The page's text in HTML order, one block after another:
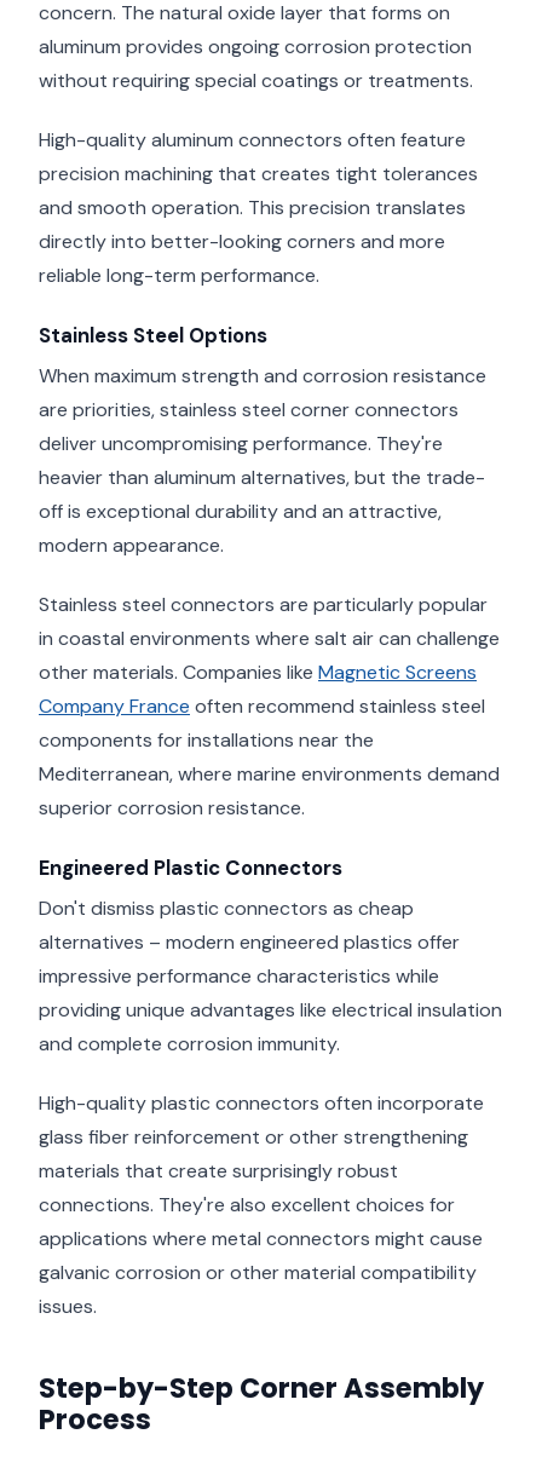
concern. The natural oxide layer that forms on
aluminum provides ongoing corrosion protection
without requiring special coatings or treatments.
High-quality aluminum connectors often feature
precision machining that creates tight tolerances
and smooth operation. This precision translates
directly into better-looking corners and more
reliable long-term performance.
Stainless Steel Options
When maximum strength and corrosion resistance
are priorities, stainless steel corner connectors
deliver uncompromising performance. They're
heavier than aluminum alternatives, but the trade-
off is exceptional durability and an attractive,
modern appearance.
Stainless steel connectors are particularly popular
in coastal environments where salt air can challenge
other materials. Companies like Magnetic Screens
Company France often recommend stainless steel
components for installations near the
Mediterranean, where marine environments demand
superior corrosion resistance.
Engineered Plastic Connectors
Don't dismiss plastic connectors as cheap
alternatives – modern engineered plastics offer
impressive performance characteristics while
providing unique advantages like electrical insulation
and complete corrosion immunity.
High-quality plastic connectors often incorporate
glass fiber reinforcement or other strengthening
materials that create surprisingly robust
connections. They're also excellent choices for
applications where metal connectors might cause
galvanic corrosion or other material compatibility
issues.
Step-by-Step Corner Assembly
Process